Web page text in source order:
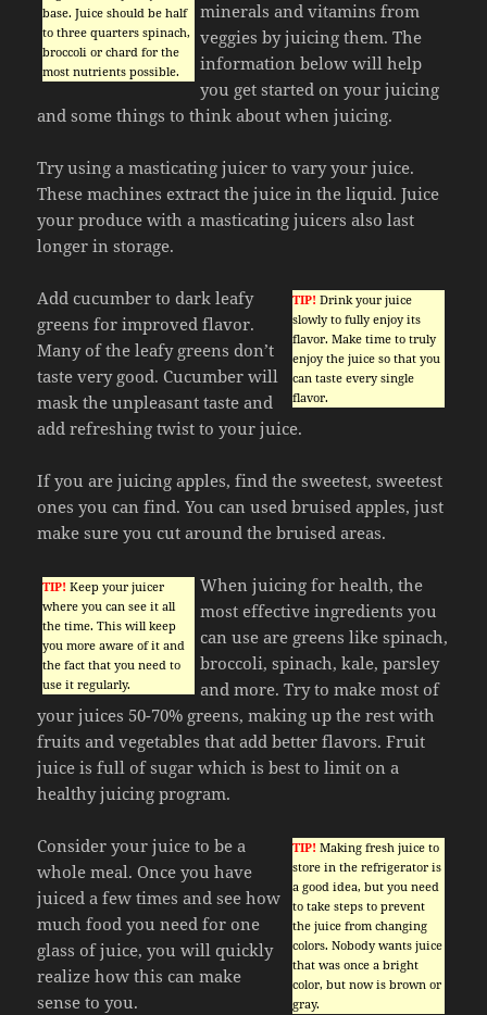
base. Juice should be half
to three quarters spinach,
broccoli or chard for the
most nutrients possible.
minerals and vitamins from
veggies by juicing them. The
information below will help
you get started on your juicing
and some things to think about when juicing.
Try using a masticating juicer to vary your juice.
These machines extract the juice in the liquid. Juice
your produce with a masticating juicers also last
longer in storage.
TIP! Drink your juice
slowly to fully enjoy its
flavor. Make time to truly
enjoy the juice so that you
can taste every single
flavor.
Add cucumber to dark leafy
greens for improved flavor.
Many of the leafy greens don’t
taste very good. Cucumber will
mask the unpleasant taste and
add refreshing twist to your juice.
If you are juicing apples, find the sweetest, sweetest
ones you can find. You can used bruised apples, just
make sure you cut around the bruised areas.
TIP! Keep your juicer
where you can see it all
the time. This will keep
you more aware of it and
the fact that you need to
use it regularly.
When juicing for health, the
most effective ingredients you
can use are greens like spinach,
broccoli, spinach, kale, parsley
and more. Try to make most of
your juices 50-70% greens, making up the rest with
fruits and vegetables that add better flavors. Fruit
juice is full of sugar which is best to limit on a
healthy juicing program.
TIP! Making fresh juice to
store in the refrigerator is
a good idea, but you need
to take steps to prevent
the juice from changing
colors. Nobody wants juice
that was once a bright
color, but now is brown or
gray.
Consider your juice to be a
whole meal. Once you have
juiced a few times and see how
much food you need for one
glass of juice, you will quickly
realize how this can make
sense to you.